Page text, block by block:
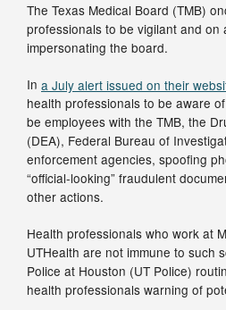
The Texas Medical Board (TMB)
professionals to be vigilant and on
impersonating the board.
In a July alert issued on their
health professionals to be aware
be employees with the TMB, the
(DEA), Federal Bureau of
enforcement agencies, spoofing
“official-looking” fraudulent
other actions.
Health professionals who work at
UTHealth are not immune to such
Police at Houston (UT Police)
health professionals warning of